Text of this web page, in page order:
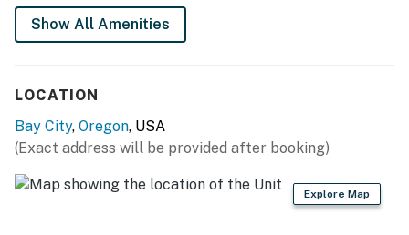
Show All Amenities
LOCATION
Bay City, Oregon, USA
(Exact address will be provided after booking)
Explore Map